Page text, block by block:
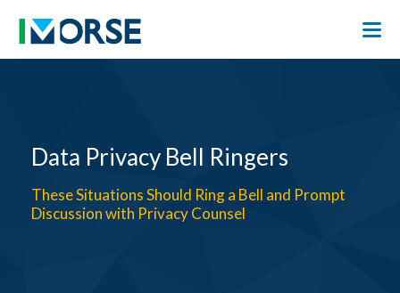
Data Privacy Bell Ringers
These Situations Should Ring a Bell and Prompt
Discussion with Privacy Counsel